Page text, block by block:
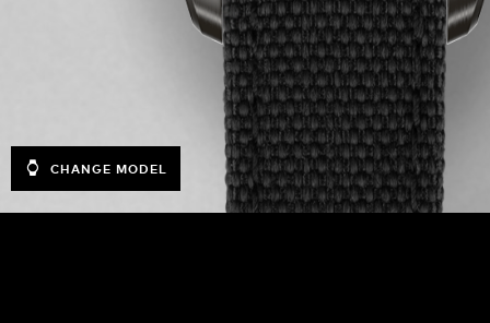
CHANGE MODEL